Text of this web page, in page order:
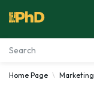
Essay Examples
Home Page Marketing